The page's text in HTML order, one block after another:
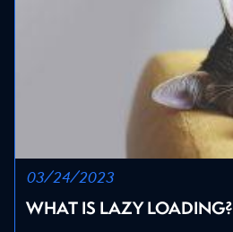
03/24/2023
WHAT IS LAZY LOADING?